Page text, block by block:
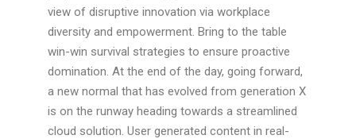
view of disruptive innovation via workplace
diversity and empowerment. Bring to the table
win-win survival strategies to ensure proactive
domination. At the end of the day, going forward,
a new normal that has evolved from generation X
is on the runway heading towards a streamlined
cloud solution. User generated content in real-